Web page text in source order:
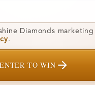
Diamonds marketing
.
ENTER TO WIN